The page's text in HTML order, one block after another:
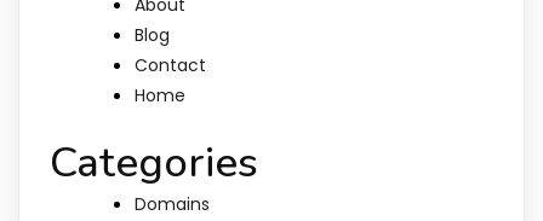
Blog
Contact
Home
Categories
Domains